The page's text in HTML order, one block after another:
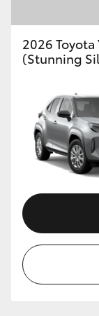
Toyota
Enquiries
2026
(Stunning